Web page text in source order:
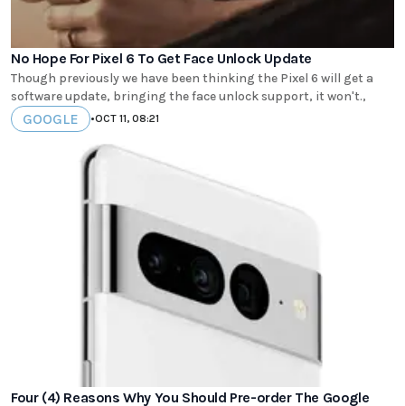
No Hope For Pixel 6 To Get Face Unlock Update
Though previously we have been thinking the Pixel 6 will get a
software update, bringing the face unlock support, it won't.,
GOOGLE •OCT 11, 08:21
Four (4) Reasons Why You Should Pre-order The Google